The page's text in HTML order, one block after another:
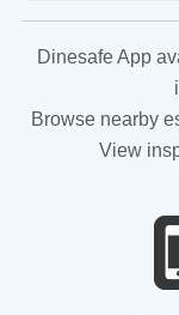
Dinesafe App
Browse nearby
View